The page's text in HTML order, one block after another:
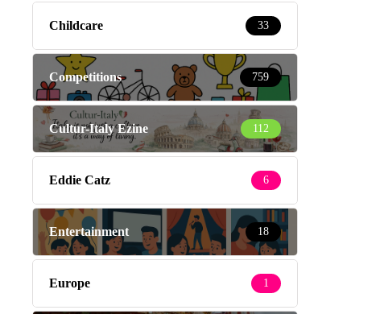
Childcare 33
Competitions 759
Cultur-Italy Ezine 112
Eddie Catz 6
Entertainment 18
Europe 1